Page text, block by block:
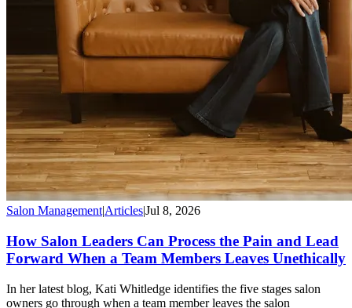
Salon Management|Articles|Jul 8, 2026
How Salon Leaders Can Process the Pain and Lead
Forward When a Team Members Leaves Unethically
In her latest blog, Kati Whitledge identifies the five stages salon
owners go through when a team member leaves the salon